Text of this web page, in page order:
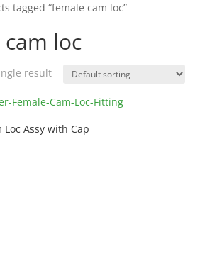
tagged “female cam loc”
loc
result
Loc Assy with Cap